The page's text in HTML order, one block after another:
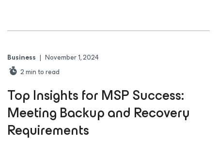
Business | November 1, 2024
2min to read
Top Insights for MSP Success:
Meeting Backup and Recovery
Requirements